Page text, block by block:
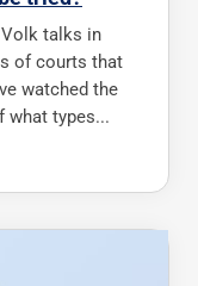
Volk talks in
of courts that
watched the
what types...